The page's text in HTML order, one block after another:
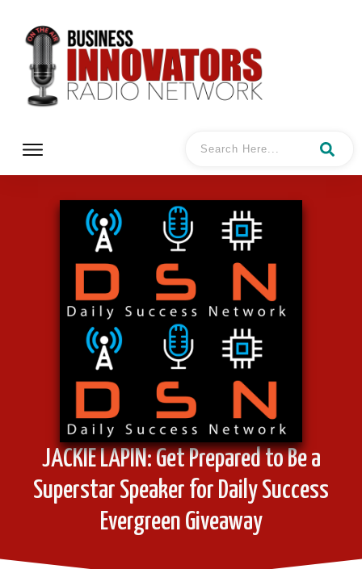
JACKIE LAPIN: Get Prepared to Be a
Superstar Speaker for Daily Success
Evergreen Giveaway